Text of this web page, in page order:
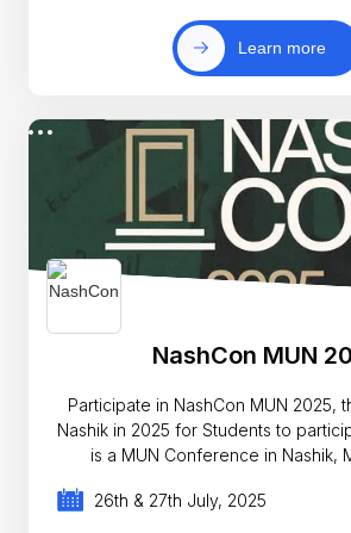
Learn more
NashCon MUN
Participate in NashCon MUN 2025,
Nashik in 2025 for Students to
is a MUN Conference in Nashik,
26th & 27th July, 2025